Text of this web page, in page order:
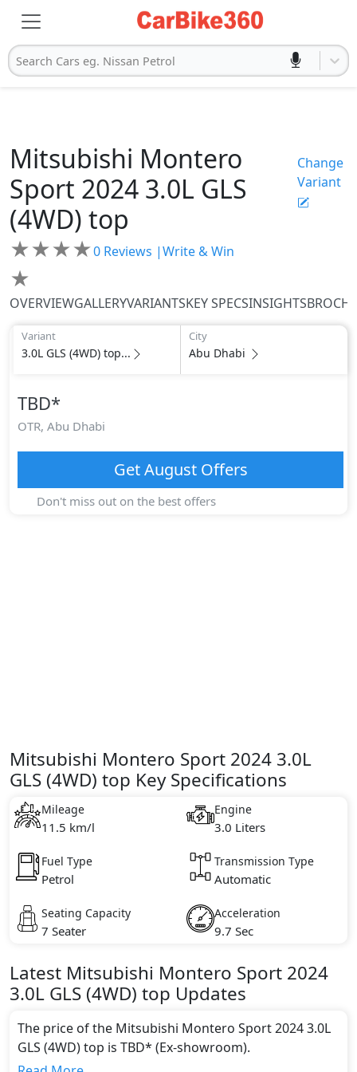
Search Cars eg. Nissan Petrol
Mitsubishi Montero
Sport 2024 3.0L GLS
(4WD) top
Change
Variant
★★★★
★
0 Reviews |Write & Win
OVERVIEWGALLERYVARIANTSKEY SPECSINSIGHTS
Variant
3.0L GLS (4WD) top...
City
Abu Dhabi
TBD*
OTR, Abu Dhabi
GetAugustOffers
Don't miss out on the best offers
Mitsubishi Montero Sport 2024 3.0L
GLS (4WD) top Key Specifications
Mileage
11.5 km/l
Engine
3.0 Liters
Fuel Type
Petrol
Transmission Type
Automatic
Seating Capacity
7 Seater
Acceleration
9.7 Sec
Latest Mitsubishi Montero Sport 2024
3.0L GLS (4WD) top Updates
The price of the Mitsubishi Montero Sport 2024 3.0L
GLS (4WD) top is TBD* (Ex-showroom).
Color: